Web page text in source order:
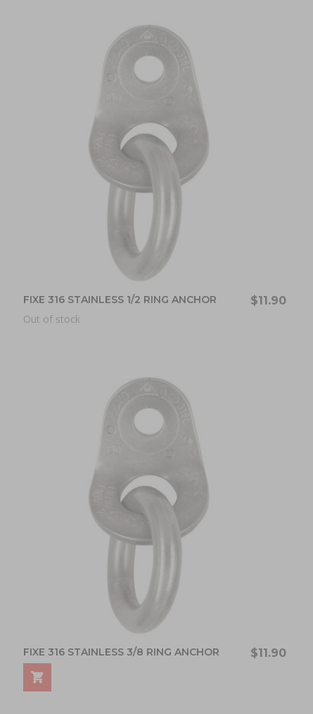
FIXE 316 STAINLESS 1/2 RING ANCHOR
$11.90
Out of stock
FIXE 316 STAINLESS 3/8 RING ANCHOR $11.90